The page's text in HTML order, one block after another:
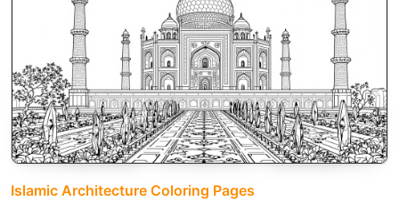
Islamic Architecture Coloring Pages